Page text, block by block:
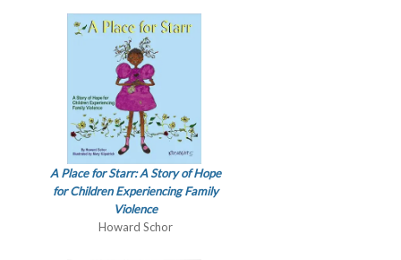
A Place for Starr: A Story of Hope
for Children Experiencing Family
Violence
Howard Schor